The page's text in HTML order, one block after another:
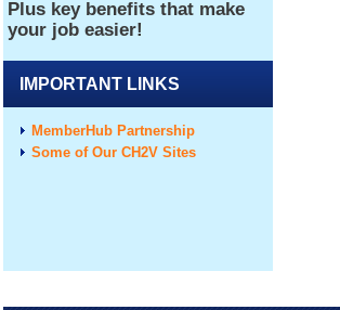
IMPORTANT LINKS
MemberHub Partnership
Some of Our CH2V Sites